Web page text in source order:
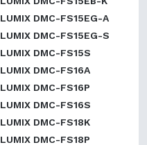
LUMIX DMC-FS15EG-A
LUMIX DMC-FS15EG-S
LUMIX DMC-FS15S
LUMIX DMC-FS16A
LUMIX DMC-FS16P
LUMIX DMC-FS16S
LUMIX DMC-FS18K
LUMIX DMC-FS18P